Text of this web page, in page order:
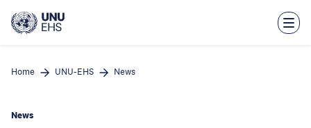
main
Home UNU-EHS News
News